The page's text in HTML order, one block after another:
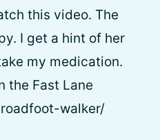
this video. The
I get a hint of her
my medication.
the Fast Lane
walker/